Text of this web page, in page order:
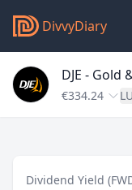
DivvyDiary
DJE - Gold
€334.24
Dividend Yield